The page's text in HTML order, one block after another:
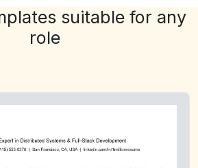
suitable for any
role